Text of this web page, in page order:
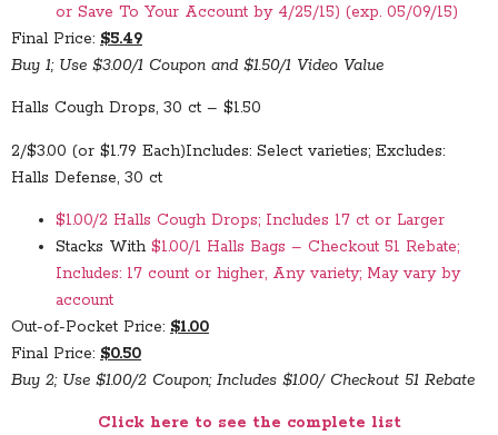
or Save To Your Account by 4/25/15) (exp. 05/09/15)
Final Price: $5.49
Buy 1; Use $3.00/1 Coupon and $1.50/1 Video Value
Halls Cough Drops, 30 ct – $1.50
2/$3.00 (or $1.79 Each)Includes: Select varieties; Excludes:
Halls Defense, 30 ct
$1.00/2 Halls Cough Drops; Includes 17 ct or Larger
Stacks With $1.00/1 Halls Bags – Checkout 51 Rebate;
Includes: 17 count or higher, Any variety; May vary by
account
Out-of-Pocket Price: $1.00
Final Price: $0.50
Buy 2; Use $1.00/2 Coupon; Includes $1.00/ Checkout 51 Rebate
Click here to see the complete list